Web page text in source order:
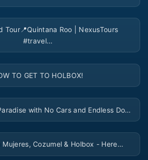
▶
Tour📍Quintana Roo | NexusTours
#travel…
▶
TO GET TO HOLBOX!
▶
with No Cars and Endless Do…
▶
Mujeres, Cozumel & Holbox - Here…